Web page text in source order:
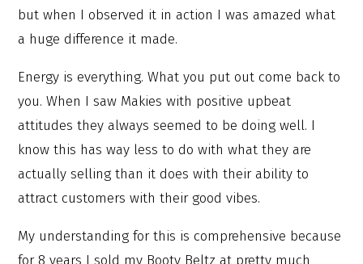
but when I observed it in action I was amazed what
a huge difference it made.
Energy is everything. What you put out come back to
you. When I saw Makies with positive upbeat
attitudes they always seemed to be doing well. I
know this has way less to do with what they are
actually selling than it does with their ability to
attract customers with their good vibes.
My understanding for this is comprehensive because
for 8 years I sold my Booty Beltz at pretty much